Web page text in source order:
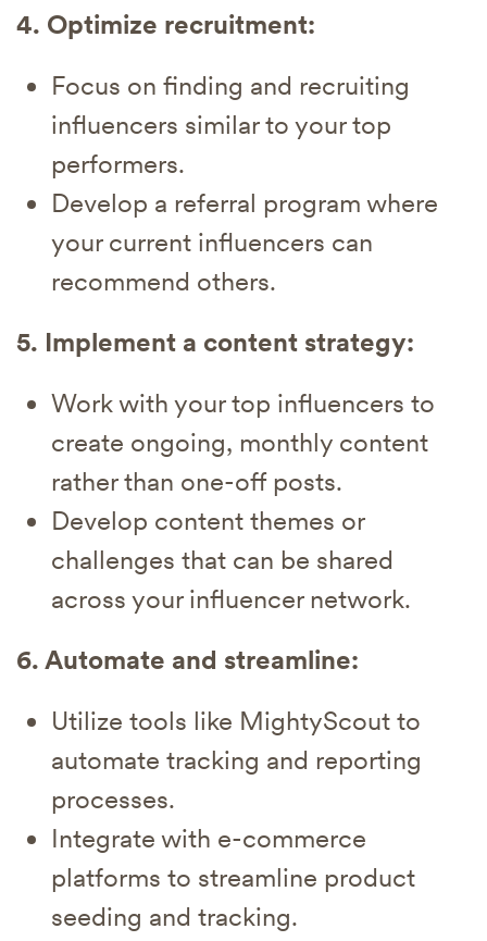
4. Optimize recruitment:
Focus on finding and recruiting
influencers similar to your top
performers.
Develop a referral program where
your current influencers can
recommend others.
5. Implement a content strategy:
Work with your top influencers to
create ongoing, monthly content
rather than one-off posts.
Develop content themes or
challenges that can be shared
across your influencer network.
6. Automate and streamline:
Utilize tools like MightyScout to
automate tracking and reporting
processes.
Integrate with e-commerce
platforms to streamline product
seeding and tracking.